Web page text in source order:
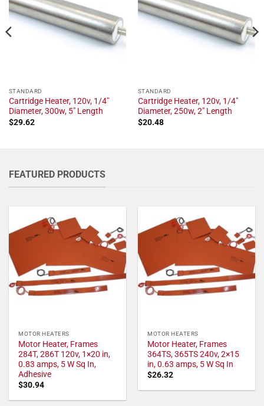
STANDARD
Cartridge Heater, 120v, 1/4"
Diameter, 300w, 5" Length
$29.62
STANDARD
Cartridge Heater, 120v, 1/4"
Diameter, 250w, 2" Length
$20.48
FEATURED PRODUCTS
MOTOR HEATERS
Motor Heater, Frames
284T, 286T 120v, 1×20 in,
0.83 amps, 5 W Sq In,
Adhesive
$30.94
MOTOR HEATERS
Motor Heater, Frames
364TS, 365TS 240v, 2×15
in, 0.63 amps, 5 W Sq In
$26.32